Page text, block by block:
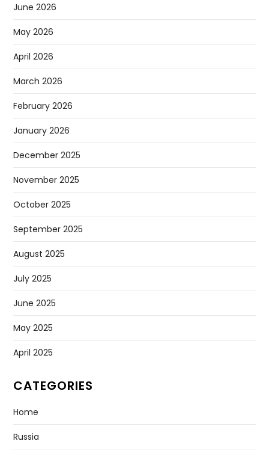
June 2026
May 2026
April 2026
March 2026
February 2026
January 2026
December 2025
November 2025
October 2025
September 2025
August 2025
July 2025
June 2025
May 2025
April 2025
CATEGORIES
Home
Russia